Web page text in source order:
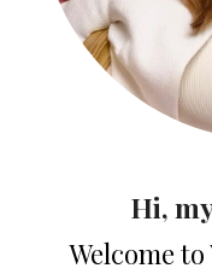
Hi,
Welcome